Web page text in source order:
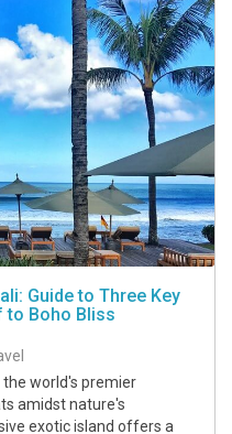
Guide to Three Key
to Boho Bliss
the world's premier
amidst nature's
exotic island offers a